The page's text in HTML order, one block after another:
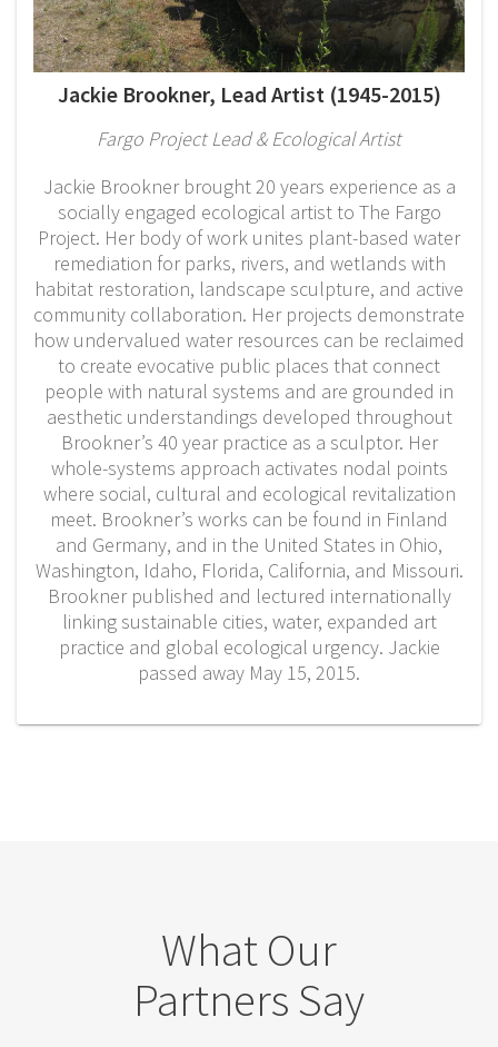
Jackie Brookner, Lead Artist (1945-2015)
Fargo Project Lead & Ecological Artist
Jackie Brookner brought 20 years experience as a
socially engaged ecological artist to The Fargo
Project. Her body of work unites plant-based water
remediation for parks, rivers, and wetlands with
habitat restoration, landscape sculpture, and active
community collaboration. Her projects demonstrate
how undervalued water resources can be reclaimed
to create evocative public places that connect
people with natural systems and are grounded in
aesthetic understandings developed throughout
Brookner’s 40 year practice as a sculptor. Her
whole-systems approach activates nodal points
where social, cultural and ecological revitalization
meet. Brookner’s works can be found in Finland
and Germany, and in the United States in Ohio,
Washington, Idaho, Florida, California, and Missouri.
Brookner published and lectured internationally
linking sustainable cities, water, expanded art
practice and global ecological urgency. Jackie
passed away May 15, 2015.
What Our
Partners Say